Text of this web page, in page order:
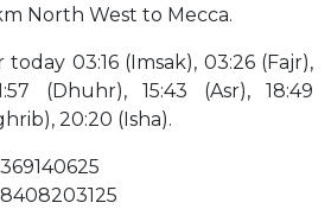
North West to Mecca.
03:16 (Imsak), 03:26 (Fajr),
(Dhuhr), 15:43 (Asr), 18:49
20:20 (Isha).